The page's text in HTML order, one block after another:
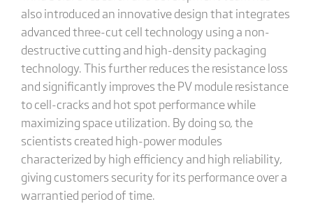
also introduced an innovative design that integrates
advanced three-cut cell technology using a non-
destructive cutting and high-density packaging
technology. This further reduces the resistance loss
and significantly improves the PV module resistance
to cell-cracks and hot spot performance while
maximizing space utilization. By doing so, the
scientists created high-power modules
characterized by high efficiency and high reliability,
giving customers security for its performance over a
warrantied period of time.